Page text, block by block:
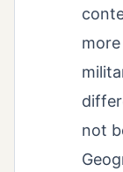
not